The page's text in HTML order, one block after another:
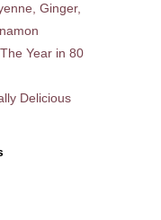
Ginger,
Year in 80
Delicious